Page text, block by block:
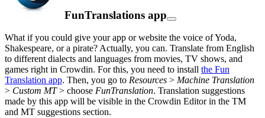
FunTranslations app
What if you could give your app or website the voice of Yoda,
Shakespeare, or a pirate? Actually, you can. Translate from English
to different dialects and languages from movies, TV shows, and
games right in Crowdin. For this, you need to install the Fun
Translation app. Then, you go to Resources > Machine Translation
> Custom MT> choose FunTranslation. Translation suggestions
made by this app will be visible in the Crowdin Editor in the TM
and MT suggestions section.